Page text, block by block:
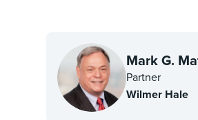
Mark G.
Partner
Wilmer Hale